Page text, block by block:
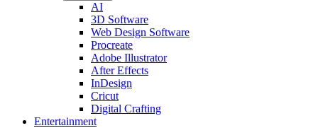
AI
3D Software
Web Design Software
Procreate
Adobe Illustrator
After Effects
InDesign
Cricut
Digital Crafting
Entertainment